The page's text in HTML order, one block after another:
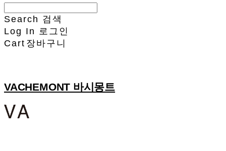
Search 검색
Log In 로그인
Cart 장바구니
VACHEMONT 바시몽트